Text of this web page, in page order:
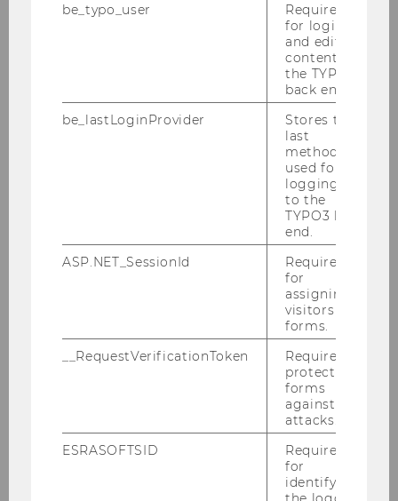
15:45 - 17:15 Parallel Final Discussions
17:15 - 18:00 Transport to Heuriger
20:00 - 20:30 Transport to WU
* ENGAGE.EU Lounge will be available in
Club room during the entire day.
31 October
8:30 - 9:00 Coffee & Registration
be_typo_user
Required
for login
and editing
content in
the TYPO3
back end.
be_lastLoginProvider
Stores the
last
method
used for
logging in
to the
TYPO3 back
end.
ASP.NET_SessionId
Required
for
assigning
visitors to
forms.
__RequestVerificationToken
Required to
protect
forms
against
attacks.
ESRASOFTSID
Required
for
identifying